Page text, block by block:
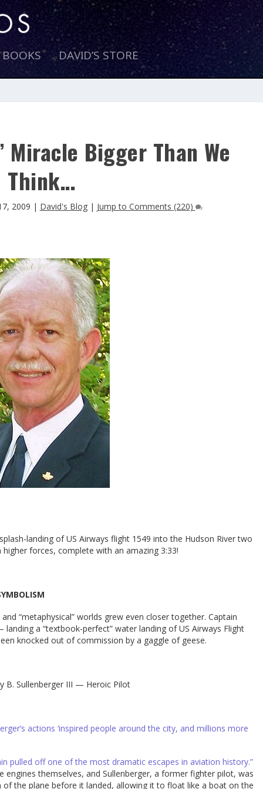
BOOKS DAVID’S STORE
Miracle Bigger Than We
Think…
2009 | David's Blog| Jump to Comments (220)
landing of US Airways flight 1549 into the Hudson River two
forces, complete with an amazing 3:33!
“metaphysical” worlds grew even closer together. Captain
a “textbook-perfect” water landing of US Airways Flight
knocked out of commission by a gaggle of geese.
B. Sullenberger III — Heroic Pilot
actions ‘inspired people around the city, and millions more
pulled off one of the most dramatic escapes in aviation history.”
themselves, and Sullenberger, a former fighter pilot, was
the plane before it landed, allowing it to float like a boat on the